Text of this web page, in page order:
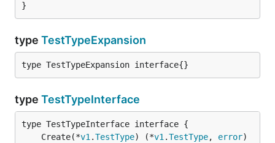
}
type TestTypeExpansion
type TestTypeExpansion interface{}
type TestTypeInterface
	Create(*
v1 .TestType) (*v1 .TestType, error